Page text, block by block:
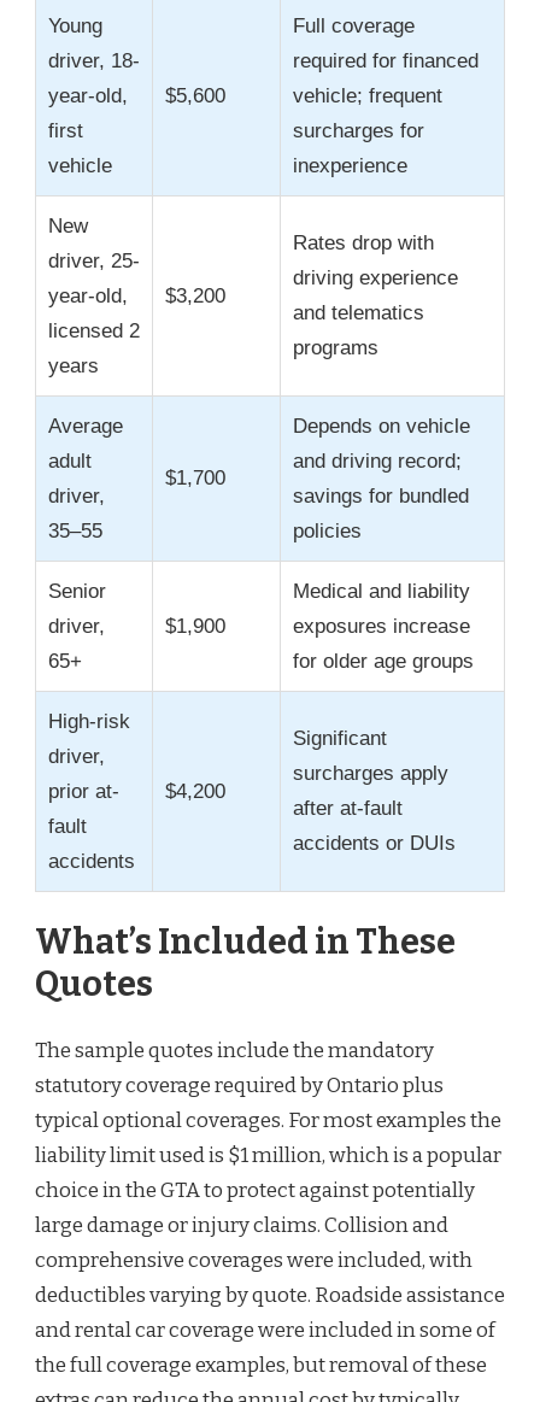
Young
driver, 18-
year-old,
first
vehicle
$5,600
Full coverage
required for financed
vehicle; frequent
surcharges for
inexperience
New
driver, 25-
year-old,
licensed 2
years
$3,200
Rates drop with
driving experience
and telematics
programs
Average
adult
driver,
35–55
$1,700
Depends on vehicle
and driving record;
savings for bundled
policies
Senior
driver,
65+
$1,900
Medical and liability
exposures increase
for older age groups
High-risk
driver,
prior at-
fault
accidents
$4,200
Significant
surcharges apply
after at-fault
accidents or DUIs
What’s Included in These
Quotes
The sample quotes include the mandatory
statutory coverage required by Ontario plus
typical optional coverages. For most examples the
liability limit used is $1 million, which is a popular
choice in the GTA to protect against potentially
large damage or injury claims. Collision and
comprehensive coverages were included, with
deductibles varying by quote. Roadside assistance
and rental car coverage were included in some of
the full coverage examples, but removal of these